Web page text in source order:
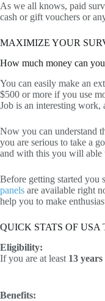
As we all knows, paid
cash or gift vouchers or
MAXIMIZE YOUR
How much money can
You can easily make an
$500 or more if you use
Job is an interesting
Now you can understand
you are serious to take a
and with this you will able
Before getting started you
panels are available right
help you to make
QUICK STATS OF
Eligibility:
If you are at least 13 years
Benefits: